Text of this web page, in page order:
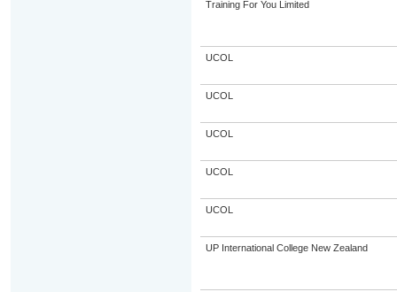
Training For You Limited
UCOL
UCOL
UCOL
UCOL
UCOL
UP International College New Zealand